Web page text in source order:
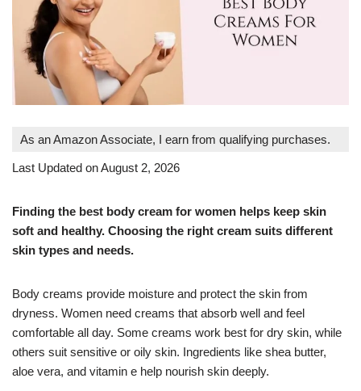
As an Amazon Associate, I earn from qualifying purchases.
Last Updated on August 2, 2026
Finding the best body cream for women helps keep skin
soft and healthy. Choosing the right cream suits different
skin types and needs.
Body creams provide moisture and protect the skin from
dryness. Women need creams that absorb well and feel
comfortable all day. Some creams work best for dry skin, while
others suit sensitive or oily skin. Ingredients like shea butter,
aloe vera, and vitamin e help nourish skin deeply.